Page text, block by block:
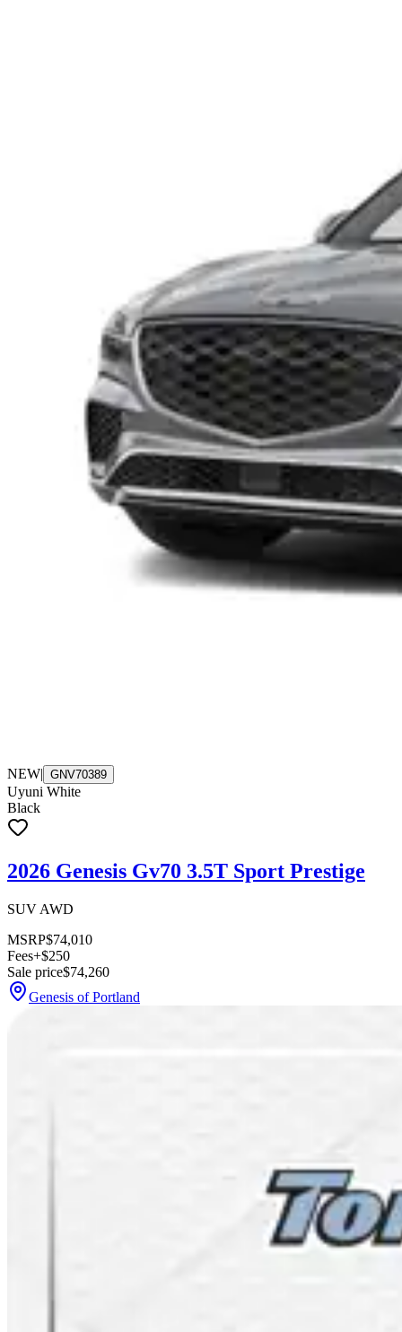
NEW| GNV70389
Uyuni White
Black
2026 Genesis Gv70 3.5T Sport Prestige
SUV AWD
MSRP$74,010
Fees+$250
Sale price$74,260
Genesis of Portland